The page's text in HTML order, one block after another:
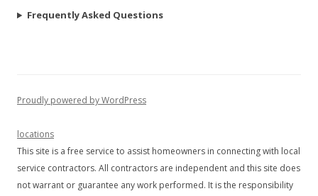
Frequently Asked Questions
Proudly powered by WordPress
locations
This site is a free service to assist homeowners in connecting with local
service contractors. All contractors are independent and this site does
not warrant or guarantee any work performed. It is the responsibility